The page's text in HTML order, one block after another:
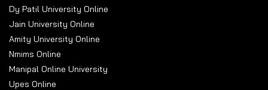
Dy Patil University Online
Jain University Online
Amity University Online
Nmims Online
Manipal Online University
Upes Online